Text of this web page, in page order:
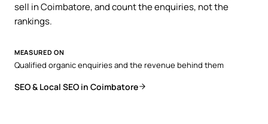
sell in Coimbatore, and count the enquiries, not the
rankings.
MEASURED ON
Qualified organic enquiries and the revenue behind them
SEO & Local SEO in Coimbatore